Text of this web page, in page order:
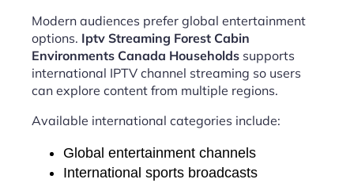
Modern audiences prefer global entertainment
options. Iptv Streaming Forest Cabin
Environments Canada Households supports
international IPTV channel streaming so users
can explore content from multiple regions.
Available international categories include:
Global entertainment channels
International sports broadcasts